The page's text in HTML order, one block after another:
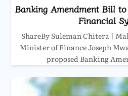
Banking Amendment Bill
Financial
ShareBy Suleman Chitera |
Minister of Finance Joseph
proposed Banking